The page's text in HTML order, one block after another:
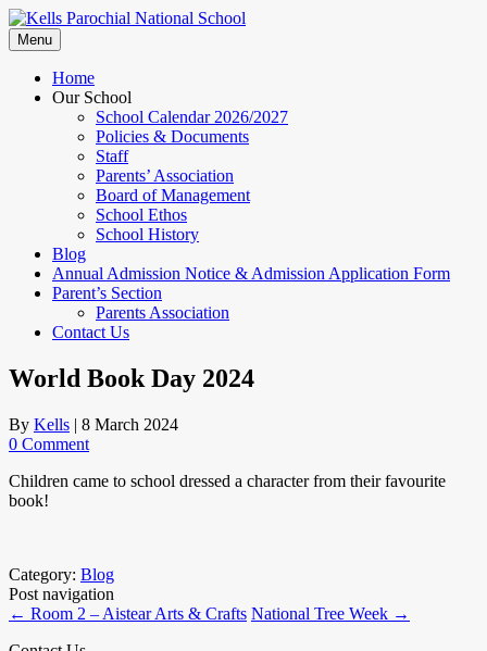
Skip
to
content
Menu
Home
Our School
School Calendar 2026/2027
Policies & Documents
Staff
Parents’ Association
Board of Management
School Ethos
School History
Blog
Annual Admission Notice & Admission Application Form
Parent’s Section
Parents Association
Contact Us
World Book Day 2024
By Kells | 8 March 2024
0 Comment
Children came to school dressed a character from their favourite
book!
Category: Blog
Post navigation
← Room 2 – Aistear Arts & Crafts National Tree Week →